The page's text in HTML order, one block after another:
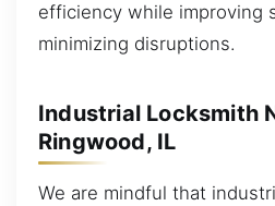
efficiency while improving
minimizing disruptions.
Industrial Locksmith
Ringwood, IL
We are mindful that